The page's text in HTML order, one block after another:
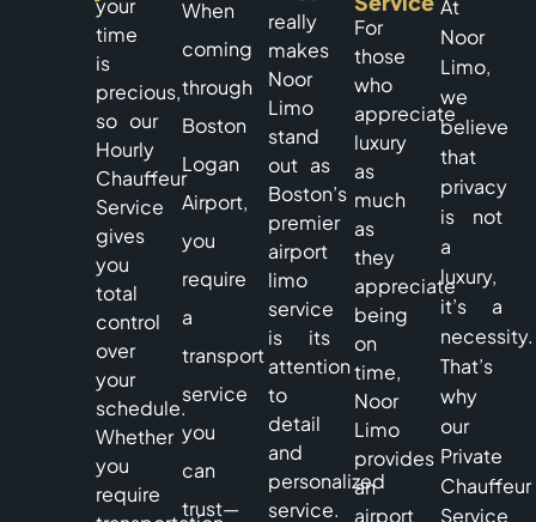
your
time
is
precious,
so our
Hourly
Chauffeur
Service
gives
you
total
control
over
your
schedule.
Whether
you
require
When
coming
through
Boston
Logan
Airport,
you
require
a
transport
service
you
can
trust—
really
makes
Noor
Limo
stand
out as
Boston’s
premier
airport
limo
service
is its
attention
to
detail
and
personalized
service.
For
those
who
appreciate
luxury
as
much
as
they
appreciate
being
on
time,
Noor
Limo
provides
an
airport
At
Noor
Limo,
we
believe
that
privacy
is not
a
luxury,
it’s a
necessity.
That’s
why
our
Private
Chauffeur
Service